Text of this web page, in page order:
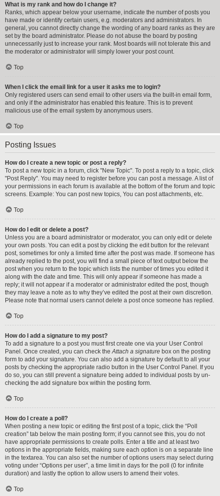
What is my rank and how do I change it?
Ranks, which appear below your username, indicate the number of posts you
have made or identify certain users, e.g. moderators and administrators. In
general, you cannot directly change the wording of any board ranks as they are
set by the board administrator. Please do not abuse the board by posting
unnecessarily just to increase your rank. Most boards will not tolerate this and
the moderator or administrator will simply lower your post count.
Top
When I click the email link for a user it asks me to login?
Only registered users can send email to other users via the built-in email form,
and only if the administrator has enabled this feature. This is to prevent
malicious use of the email system by anonymous users.
Top
Posting Issues
How do I create a new topic or post a reply?
To post a new topic in a forum, click "New Topic". To post a reply to a topic, click
"Post Reply". You may need to register before you can post a message. A list of
your permissions in each forum is available at the bottom of the forum and topic
screens. Example: You can post new topics, You can post attachments, etc.
Top
How do I edit or delete a post?
Unless you are a board administrator or moderator, you can only edit or delete
your own posts. You can edit a post by clicking the edit button for the relevant
post, sometimes for only a limited time after the post was made. If someone has
already replied to the post, you will find a small piece of text output below the
post when you return to the topic which lists the number of times you edited it
along with the date and time. This will only appear if someone has made a
reply; it will not appear if a moderator or administrator edited the post, though
they may leave a note as to why they’ve edited the post at their own discretion.
Please note that normal users cannot delete a post once someone has replied.
Top
How do I add a signature to my post?
To add a signature to a post you must first create one via your User Control
Panel. Once created, you can check theAttach a signature box on the posting
form to add your signature. You can also add a signature by default to all your
posts by checking the appropriate radio button in the User Control Panel. If you
do so, you can still prevent a signature being added to individual posts by un-
checking the add signature box within the posting form.
Top
How do I create a poll?
When posting a new topic or editing the first post of a topic, click the “Poll
creation” tab below the main posting form; if you cannot see this, you do not
have appropriate permissions to create polls. Enter a title and at least two
options in the appropriate fields, making sure each option is on a separate line
in the textarea. You can also set the number of options users may select during
voting under “Options per user”, a time limit in days for the poll (0 for infinite
duration) and lastly the option to allow users to amend their votes.
Top